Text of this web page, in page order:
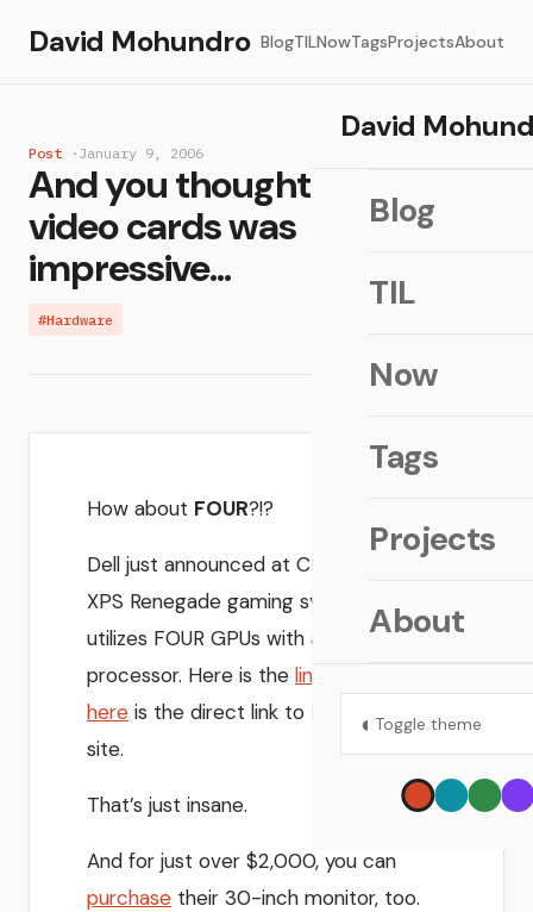
David Mohundro BlogTILNowTagsProjectsAbout
David
Blog
TIL
Now
Tags
Projects
About
◐ Toggle theme
Post · January 9, 2006
And you thought dual SLI
video cards was
impressive...
#Hardware
How about FOUR?!?
Dell just announced at CES 2006 their
XPS Renegade gaming system that
utilizes FOUR GPUs with a 4.26 GHz
processor. Here is the link
here is the direct link to Dell’s Flash
site.
That’s just insane.
And for just over $2,000, you can
purchase their 30-inch monitor, too.